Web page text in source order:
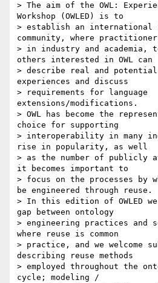
> The aim of the OWL:
Workshop (OWLED) is to
> establish an international
community, where
> in industry and academia,
others interested in OWL can
> describe real and
experiences and discuss
> requirements for language
extensions/modifications.
> OWL has become the
choice for supporting
> interoperability in many
rise in popularity, as well
> as the number of publicly
it becomes important to
> focus on the processes by
be engineered through reuse.
> In this edition of OWLED
gap between ontology
> engineering practices and
where reuse is common
> practice, and we welcome
describing reuse methods
> employed throughout the
cycle; modeling /